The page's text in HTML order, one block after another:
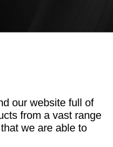
our website full of
from a vast range
we are able to